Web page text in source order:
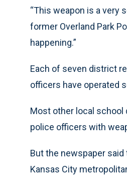
“This weapon is a very
former Overland Park
happening.”
Each of seven district
officers have operated
Most other local
police officers with
But the newspaper
Kansas City